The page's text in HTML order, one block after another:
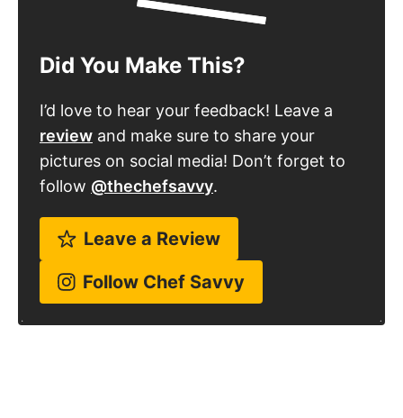
Did You Make This?
I’d love to hear your feedback! Leave a
review and make sure to share your
pictures on social media! Don’t forget to
follow @thechefsavvy.
Leave a Review
Follow Chef Savvy